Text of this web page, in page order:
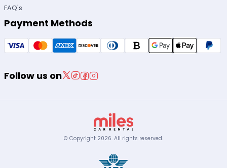
FAQ's
Payment Methods
Follow us on
© Copyright 2026. All rights reserved.